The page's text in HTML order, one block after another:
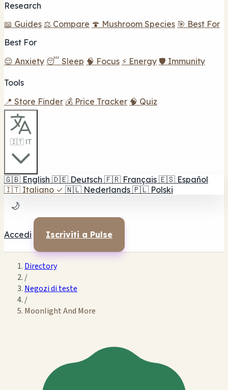
Research
📖 Guides ⚖️ Compare 🍄 Mushroom Species 🎯 Best For
Best For
😌 Anxiety 😴 Sleep 🧠 Focus ⚡ Energy 🛡️ Immunity
Tools
📍 Store Finder 💰 Price Tracker 🧠 Quiz
🇮🇹 IT
🇬🇧 English 🇩🇪 Deutsch 🇫🇷 Français 🇪🇸 Español
🇮🇹 Italiano ✓ 🇳🇱 Nederlands 🇵🇱 Polski
🌙
Accedi Iscriviti a Pulse
Directory
/
Negozi di teste
/
Moonlight And More